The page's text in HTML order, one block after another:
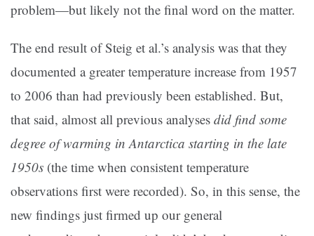
problem—but likely not the final word on the matter.
The end result of Steig et al.’s analysis was that they
documented a greater temperature increase from 1957
to 2006 than had previously been established. But,
that said, almost all previous analyses did find some
degree of warming in Antarctica starting in the late
1950s (the time when consistent temperature
observations first were recorded). So, in this sense, the
new findings just firmed up our general